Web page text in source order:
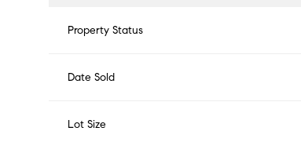
Property Status
Date Sold
Lot Size